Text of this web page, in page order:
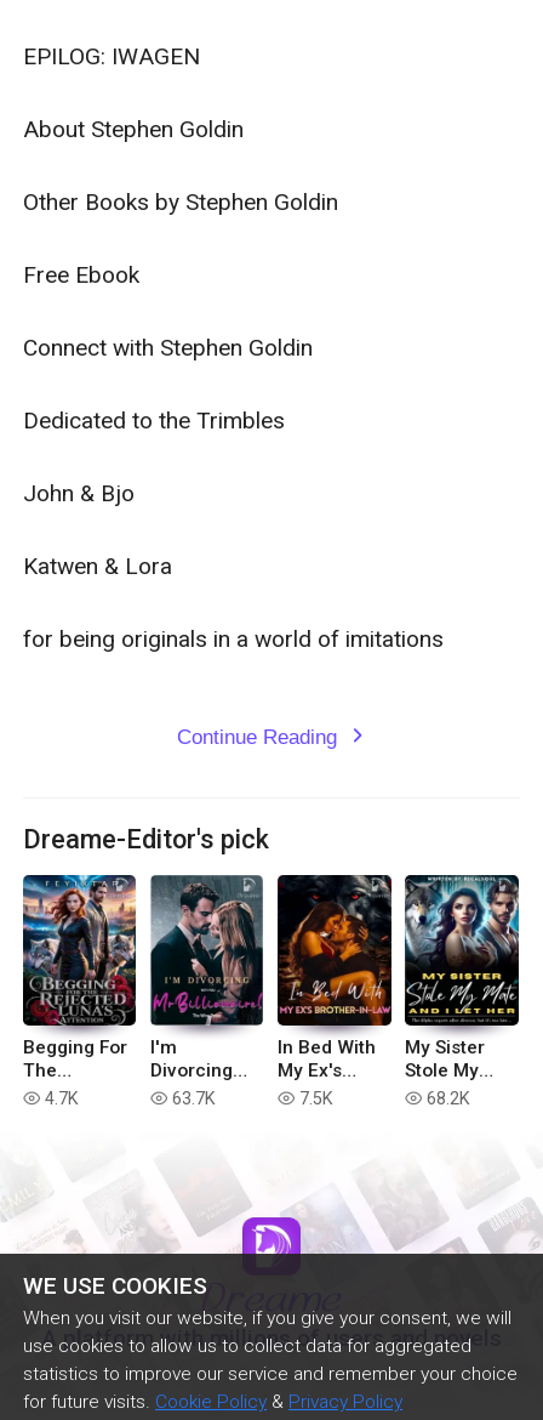
WE USE COOKIES
When you visit our website, if you give your consent, we will
use cookies to allow us to collect data for aggregated
statistics to improve our service and remember your choice
for future visits. Cookie Policy & Privacy Policy
EPILOG: IWAGEN
About Stephen Goldin
Other Books by Stephen Goldin
Free Ebook
Connect with Stephen Goldin
Dedicated to the Trimbles
John & Bjo
Katwen & Lora
for being originals in a world of imitations
Continue Reading expand_more
Dreame-Editor's pick
Begging For
The
Rejected
read 4.7K
I'm
Divorcing
with You, Mr
read 63.7K
In Bed With
My Ex's
Brother-in-
read 7.5K
My Sister
Stole My
Mate, And I
read 68.2K
A platform with millions of users and novels